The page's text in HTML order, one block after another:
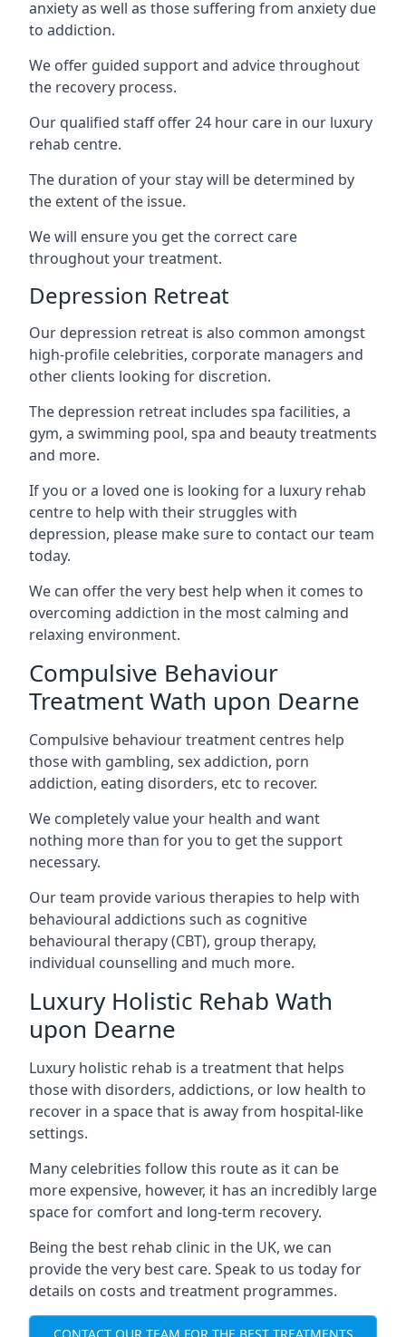
anxiety as well as those suffering from anxiety due
to addiction.
We offer guided support and advice throughout
the recovery process.
Our qualified staff offer 24 hour care in our luxury
rehab centre.
The duration of your stay will be determined by
the extent of the issue.
We will ensure you get the correct care
throughout your treatment.
Depression Retreat
Our depression retreat is also common amongst
high-profile celebrities, corporate managers and
other clients looking for discretion.
The depression retreat includes spa facilities, a
gym, a swimming pool, spa and beauty treatments
and more.
If you or a loved one is looking for a luxury rehab
centre to help with their struggles with
depression, please make sure to contact our team
today.
We can offer the very best help when it comes to
overcoming addiction in the most calming and
relaxing environment.
Compulsive Behaviour
Treatment Wath upon Dearne
Compulsive behaviour treatment centres help
those with gambling, sex addiction, porn
addiction, eating disorders, etc to recover.
We completely value your health and want
nothing more than for you to get the support
necessary.
Our team provide various therapies to help with
behavioural addictions such as cognitive
behavioural therapy (CBT), group therapy,
individual counselling and much more.
Luxury Holistic Rehab Wath
upon Dearne
Luxury holistic rehab is a treatment that helps
those with disorders, addictions, or low health to
recover in a space that is away from hospital-like
settings.
Many celebrities follow this route as it can be
more expensive, however, it has an incredibly large
space for comfort and long-term recovery.
Being the best rehab clinic in the UK, we can
provide the very best care. Speak to us today for
details on costs and treatment programmes.